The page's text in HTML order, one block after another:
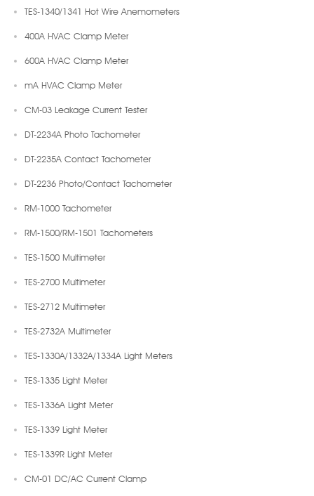
TES-1340/1341 Hot Wire Anemometers
400A HVAC Clamp Meter
600A HVAC Clamp Meter
mA HVAC Clamp Meter
CM-03 Leakage Current Tester
DT-2234A Photo Tachometer
DT-2235A Contact Tachometer
DT-2236 Photo/Contact Tachometer
RM-1000 Tachometer
RM-1500/RM-1501 Tachometers
TES-1500 Multimeter
TES-2700 Multimeter
TES-2712 Multimeter
TES-2732A Multimeter
TES-1330A/1332A/1334A Light Meters
TES-1335 Light Meter
TES-1336A Light Meter
TES-1339 Light Meter
TES-1339R Light Meter
CM-01 DC/AC Current Clamp